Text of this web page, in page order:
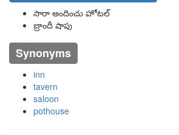
సారా అందించు హోటల్
బ్రాందీ షాపు
Synonyms
inn
tavern
saloon
pothouse